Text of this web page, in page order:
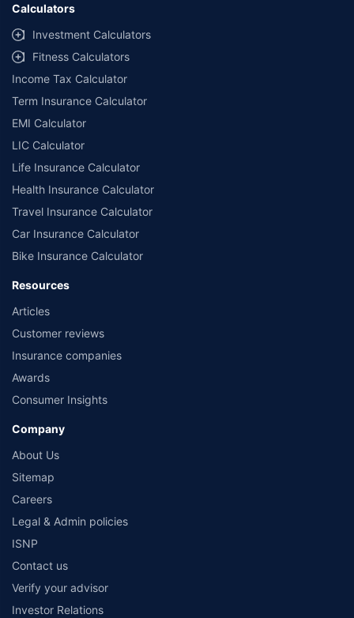
Calculators
Investment Calculators
Fitness Calculators
Income Tax Calculator
Term Insurance Calculator
EMI Calculator
LIC Calculator
Life Insurance Calculator
Health Insurance Calculator
Travel Insurance Calculator
Car Insurance Calculator
Bike Insurance Calculator
Resources
Articles
Customer reviews
Insurance companies
Awards
Consumer Insights
Company
About Us
Sitemap
Careers
Legal & Admin policies
ISNP
Contact us
Verify your advisor
Investor Relations